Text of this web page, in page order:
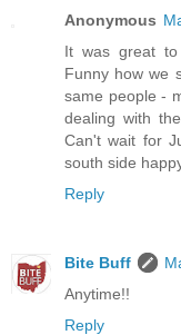
Anonymous
It was great
Funny how we
same people -
dealing with
Can't wait for
south side
Reply
Bite Buff
Anytime!!
Reply